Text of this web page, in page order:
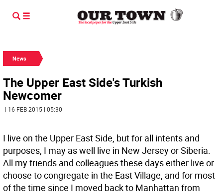
News
The Upper East Side's Turkish
Newcomer
| 16 FEB 2015 | 05:30
I live on the Upper East Side, but for all intents and
purposes, I may as well live in New Jersey or Siberia.
All my friends and colleagues these days either live or
choose to congregate in the East Village, and for most
of the time since I moved back to Manhattan from